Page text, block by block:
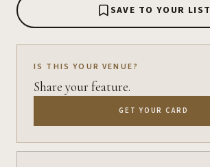
SAVE TO YOUR LIST
IS THIS YOUR VENUE?
Share your feature.
GET YOUR CARD